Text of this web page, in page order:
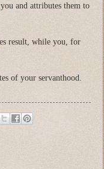
and attributes them to
result, while you, for
of your servanthood.